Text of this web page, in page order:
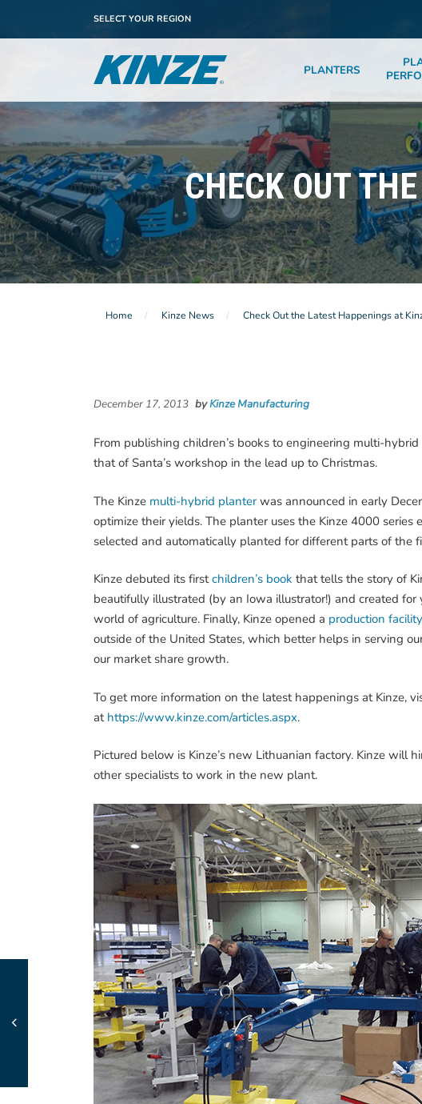
SELECT YOUR REGION
PLANTERS
CHECK OUT
Home Kinze News Check Out the Latest Happenings at
December 17, 2013 byKinze Manufacturing
From publishing children’s books to engineering multi-
that of Santa’s workshop in the lead up to Christmas.
The Kinze multi-hybrid planterwas announced in early
optimize their yields. The planter uses the Kinze 4000
selected and automatically planted for different parts of the
Kinze debuted its firstchildren’s book that tells the story of
beautifully illustrated (by an Iowa illustrator!) and created
world of agriculture. Finally, Kinze opened a production facility
outside of the United States, which better helps in serving
our market share growth.
To get more information on the latest happenings at Kinze,
at https://www.kinze.com/articles.aspx.
Pictured below is Kinze’s new Lithuanian factory. Kinze will
other specialists to work in the new plant.